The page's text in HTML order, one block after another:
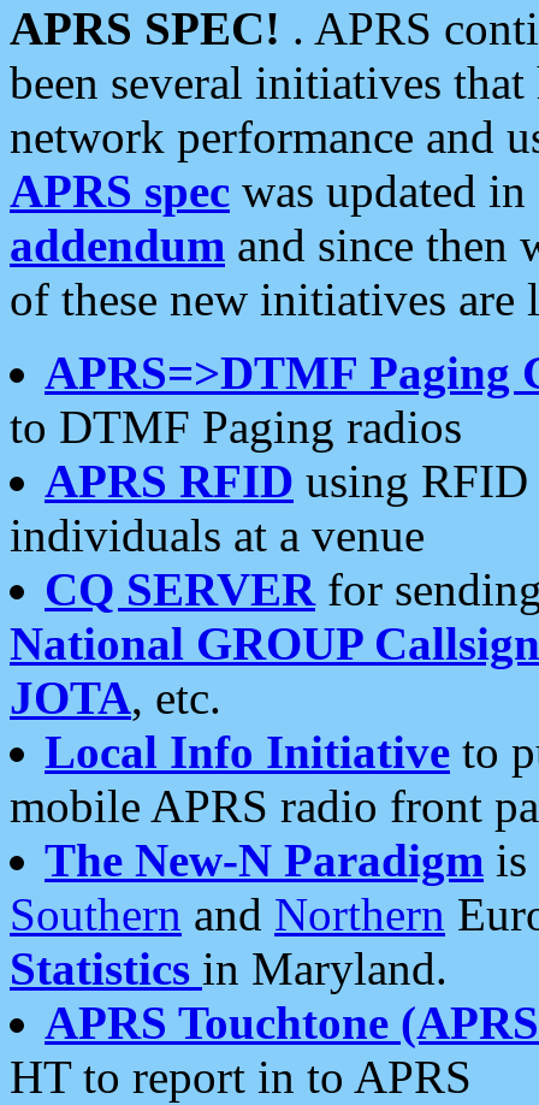
APRS SPEC! . APRS
been several initiatives
network performance and
APRS spec was updated
addendum and since then
of these new initiatives are
APRS=>DTMF Paging
to DTMF Paging radios
APRS RFID using RFID
individuals at a venue
CQ SERVERfor
National GROUP
JOTA, etc.
Local Info Initiative to
mobile APRS radio front
The New-N Paradigm is
Southern and Northern
Statistics in Maryland.
APRS Touchtone
HT to report in to APRS